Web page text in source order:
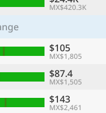
MX$420.3K
$105
MX$1,805
$87.4
MX$1,505
$143
MX$2,461